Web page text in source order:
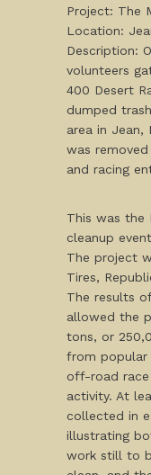
Project: The
Location:
Description:
volunteers
400 Desert
dumped
area in Jean,
was
and racing
This was the
cleanup
The project
Tires,
The results
allowed the
tons, or
from popular
off-road race
activity. At
collected in
illustrating
work still to